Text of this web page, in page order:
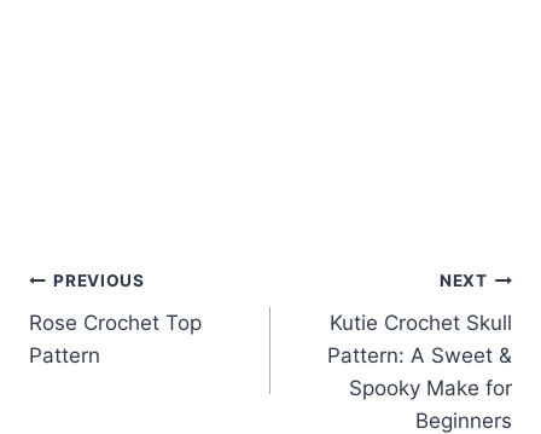
Post
navigation
PREVIOUS
Rose Crochet Top
Pattern
NEXT
Kutie Crochet Skull
Pattern: A Sweet &
Spooky Make for
Beginners